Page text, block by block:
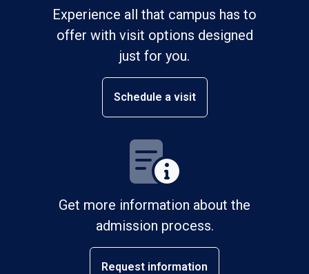
Experience all that campus has to
offer with visit options designed
just for you.
Schedule a visit
Get more information about the
admission process.
Request information